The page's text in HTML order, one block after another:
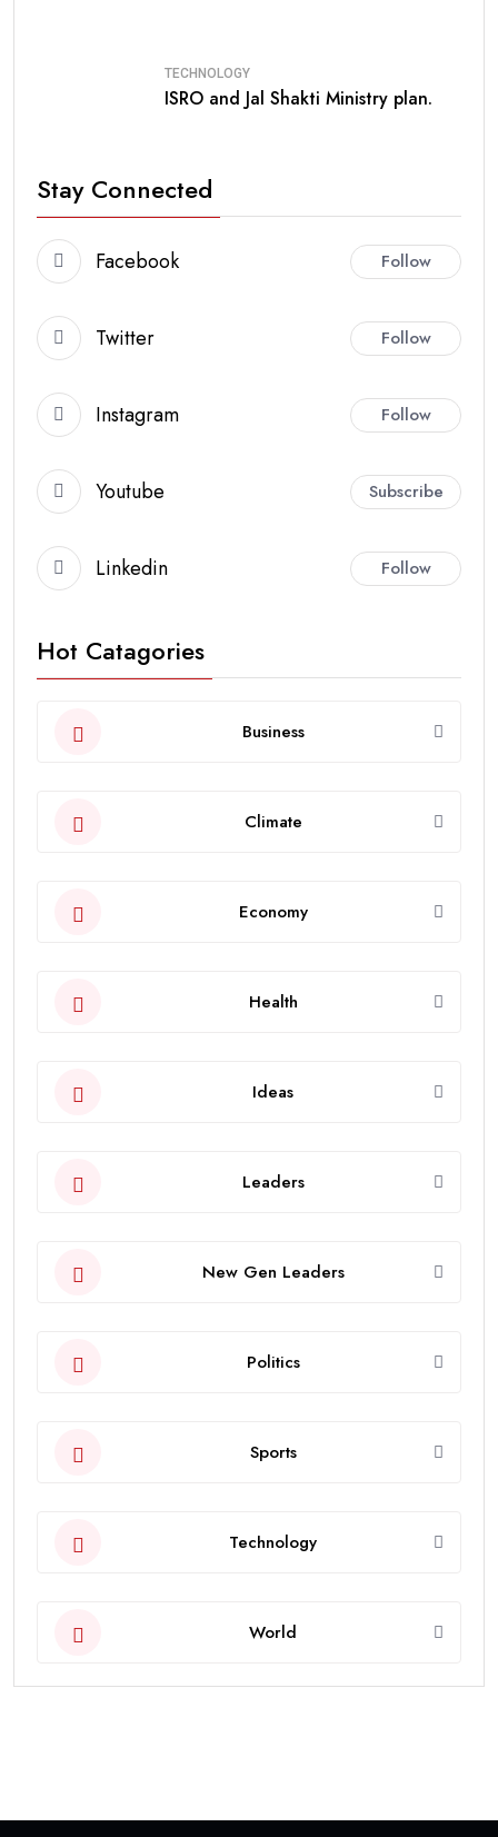
TECHNOLOGY
ISRO and Jal Shakti Ministry plan.
Stay Connected
Facebook Follow
Twitter Follow
Instagram Follow
Youtube Subscribe
Linkedin Follow
Hot Catagories
Business
Climate
Economy
Health
Ideas
Leaders
New Gen Leaders
Politics
Sports
Technology
World